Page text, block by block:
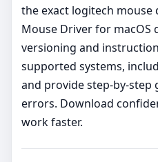
the exact logitech
Mouse Driver for macOS
versioning and
supported systems,
and provide
errors. Download
work faster.